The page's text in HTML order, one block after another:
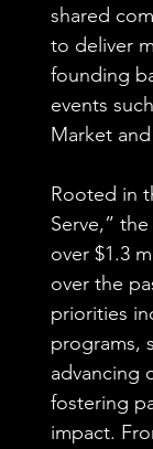
shared
to deliver
founding
events
Market
Rooted in
Serve,”
over $1.3
over the
priorities
programs,
advancing
fostering
impact.